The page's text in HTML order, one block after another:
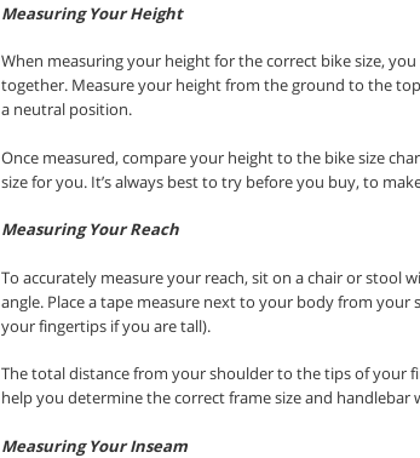
Measuring Your Height
When measuring your height for the correct bike size,
together. Measure your height from the ground to the
a neutral position.
Once measured, compare your height to the bike size
size for you. It’s always best to try before you buy, to
Measuring Your Reach
To accurately measure your reach, sit on a chair or stool
angle. Place a tape measure next to your body from
your fingertips if you are tall).
The total distance from your shoulder to the tips of your
help you determine the correct frame size and handlebar
Measuring Your Inseam